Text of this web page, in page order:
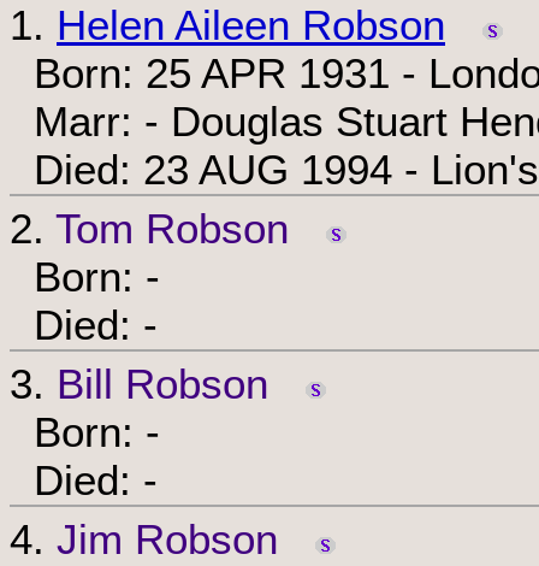
1. Helen Aileen Robson
Born: 25 APR 1931 -
Marr: - Douglas Stuart
Died: 23 AUG 1994 -
2. Tom Robson
Born: -
Died: -
3. Bill Robson
Born: -
Died: -
4. Jim Robson